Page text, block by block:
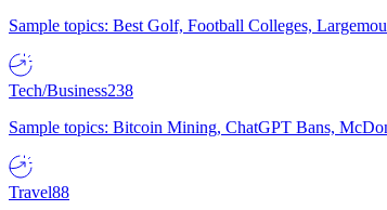
Sample topics: Best Golf, Football Colleges,
Tech/Business238
Sample topics: Bitcoin Mining, ChatGPT Bans,
Travel88